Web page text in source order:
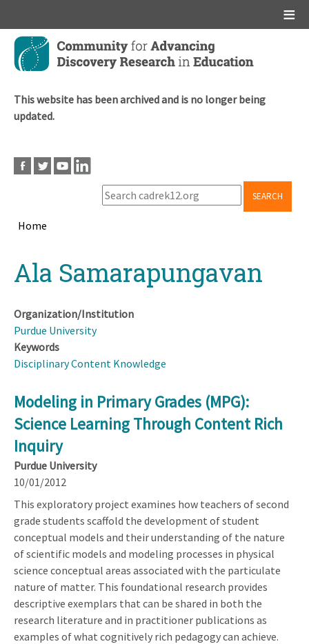
Skip
main
This website has been archived and is no longer being
updated.
SEARCH
Home
topAla Samarapungavan
Organization/Institution
Purdue University
Keywords
Disciplinary Content Knowledge
Modeling in Primary Grades (MPG):
Science Learning Through Content Rich
Inquiry
Purdue University
10/01/2012
This exploratory project examines how teachers of second
grade students scaffold the development of student
conceptual models and their understanding of the nature
of scientific models and modeling processes in physical
science conceptual areas associated with the particulate
nature of matter. This foundational research provides
descriptive exemplars that can be shared in both the
research literature and in practitioner publications as
examples of what cognitively rich pedagogy can achieve.